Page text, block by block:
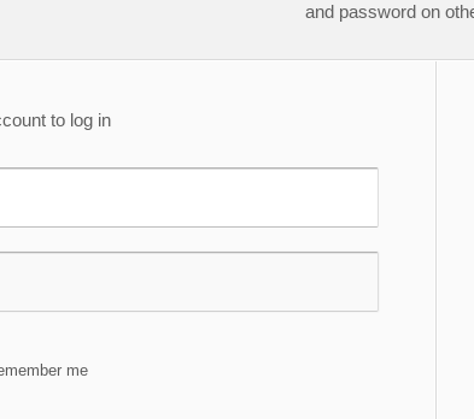
and password on
to log in
me